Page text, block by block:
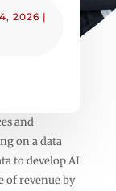
2026 |
and
on a data
to develop AI
of revenue by